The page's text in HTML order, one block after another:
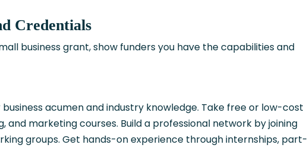
Credentials
business grant, show funders you have the capabilities and
acumen and industry knowledge. Take free or low-cost
marketing courses. Build a professional network by joining
groups. Get hands-on experience through internships, part-